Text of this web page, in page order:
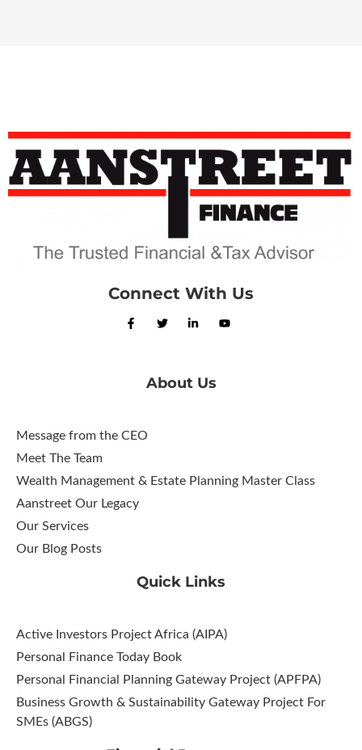
Connect With Us
About Us
Message from the CEO
Meet The Team
Wealth Management & Estate Planning Master Class
Aanstreet Our Legacy
Our Services
Our Blog Posts
Quick Links
Active Investors Project Africa (AIPA)
Personal Finance Today Book
Personal Financial Planning Gateway Project (APFPA)
Business Growth & Sustainability Gateway Project For
SMEs (ABGS)